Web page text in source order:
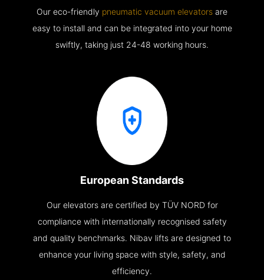
Our eco-friendly pneumatic vacuum elevators are
easy to install and can be integrated into your home
swiftly, taking just 24-48 working hours.
European Standards
Our elevators are certified by TÜV NORD for
compliance with internationally recognised safety
and quality benchmarks. Nibav lifts are designed to
enhance your living space with style, safety, and
efficiency.